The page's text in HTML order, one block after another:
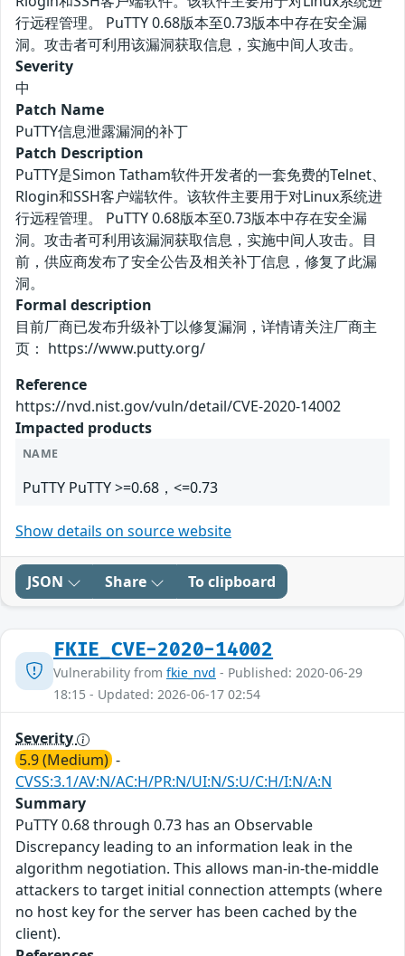
行远程管理。 PuTTY 0.68版本至0.73版本中存在安全漏
洞。攻击者可利用该漏洞获取信息，实施中间人攻击。
Severity
中
Patch Name
PuTTY信息泄露漏洞的补丁
Patch Description
PuTTY是Simon Tatham软件开发者的一套免费的Telnet、
Rlogin和SSH客户端软件。该软件主要用于对Linux系统进
行远程管理。 PuTTY 0.68版本至0.73版本中存在安全漏
洞。攻击者可利用该漏洞获取信息，实施中间人攻击。目
前，供应商发布了安全公告及相关补丁信息，修复了此漏
洞。
Formal description
目前厂商已发布升级补丁以修复漏洞，详情请关注厂商主
页： https://www.putty.org/
Reference
https://nvd.nist.gov/vuln/detail/CVE-2020-14002
Impacted products
NAME
PuTTY PuTTY >=0.68，<=0.73
Show details on source website
JSON Share To clipboard
FKIE_CVE-2020-14002
Vulnerability from fkie_nvd - Published: 2020-06-29
18:15 - Updated: 2026-06-17 02:54
Severity
5.9 (Medium) -
CVSS:3.1/AV:N/AC:H/PR:N/UI:N/S:U/C:H/I:N/A:N
Summary
PuTTY 0.68 through 0.73 has an Observable
Discrepancy leading to an information leak in the
algorithm negotiation. This allows man-in-the-middle
attackers to target initial connection attempts (where
no host key for the server has been cached by the
client).